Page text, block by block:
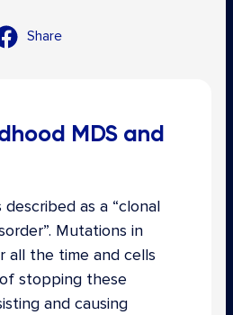
Share
MDS and
described as a “clonal
Mutations in
all the time and cells
stopping these
and causing